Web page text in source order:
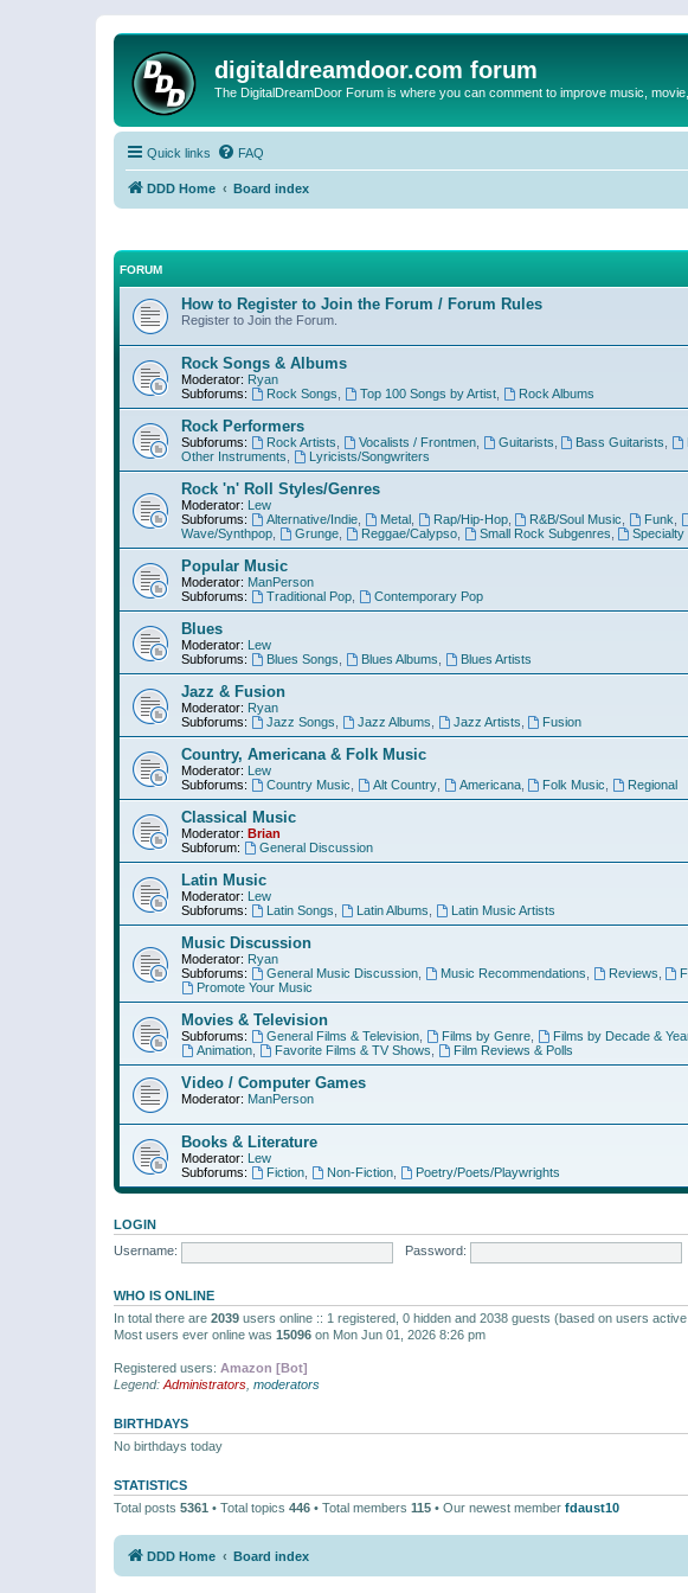
digitaldreamdoor.com forum
The DigitalDreamDoor Forum is where you can comment to improve music,
Quick links FAQ
DDD Home Board index
FORUM
How to Register to Join the Forum / Forum Rules
Register to Join the Forum.
Rock Songs & Albums
Moderator: Ryan
Subforums:
Rock Songs Top 100 Songs by Artist, Rock Albums
Rock Performers
Subforums: Rock Artists Vocalists / Frontmen, Guitarists Bass Guitarists
Other Instruments
Lyricists/Songwriters
Rock 'n' Roll Styles/Genres
Moderator: Lew
Subforums:
Alternative/Indie, Metal, Rap/Hip-Hop, R&B/Soul Music Funk
Wave/Synthpop
Grunge, Reggae/Calypso, Small Rock Subgenres Specialty
Popular Music
Moderator: ManPerson
Subforums:
Traditional Pop, Contemporary Pop
Blues
Moderator: Lew
Subforums:
Blues Songs Blues Albums Blues Artists
Jazz & Fusion
Moderator: Ryan
Subforums:
Jazz Songs Jazz Albums Jazz Artists Fusion
Country, Americana & Folk Music
Moderator: Lew
Subforums:
Country Music Alt Country, Americana, Folk Music Regional
Classical Music
Moderator: Brian
Subforum:
General Discussion
Latin Music
Moderator: Lew
Subforums:
Latin Songs Latin Albums Latin Music Artists
Music Discussion
Moderator: Ryan
Subforums:
General Music Discussion, Music Recommendations Reviews
Promote Your Music
Movies & Television
Subforums: General Films & Television, Films by Genre, Films by Decade &
Animation, Favorite Films & TV Shows Film Reviews & Polls
Video / Computer Games
Moderator: ManPerson
Books & Literature
Moderator: Lew
Subforums:
Fiction, Non-Fiction, Poetry/Poets/Playwrights
LOGIN
Username:
Password:
WHO IS ONLINE
In total there are 2039 users online :: 1 registered, 0 hidden and 2038 guests (based on users
Most users ever online was 15096 on Mon Jun 01, 2026 8:26 pm
Registered users: Amazon [Bot]
Legend: Administrators moderators
BIRTHDAYS
No birthdays today
STATISTICS
Total posts 5361 • Total topics 446 • Total members 115 • Our newest member fdaust10
DDD Home Board index